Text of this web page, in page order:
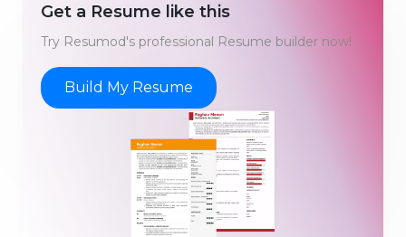
Get a Resume like this
Try Resumod's professional Resume builder now!
Build My Resume